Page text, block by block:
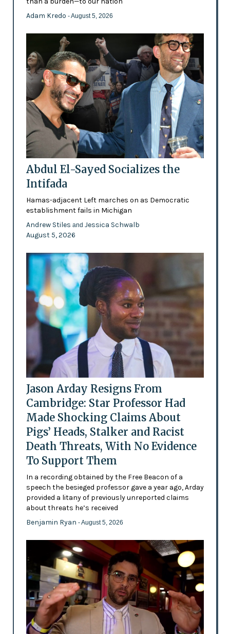
Adam Kredo - August 5, 2026
Abdul El-Sayed Socializes the
Intifada
Hamas-adjacent Left marches on as Democratic
establishment fails in Michigan
Andrew Stiles and Jessica Schwalb
August 5, 2026
Jason Arday Resigns From
Cambridge: Star Professor Had
Made Shocking Claims About
Pigs’ Heads, Stalker and Racist
Death Threats, With No Evidence
To Support Them
In a recording obtained by the Free Beacon of a
speech the besieged professor gave a year ago, Arday
provided a litany of previously unreported claims
about threats he’s received
Benjamin Ryan - August 5, 2026